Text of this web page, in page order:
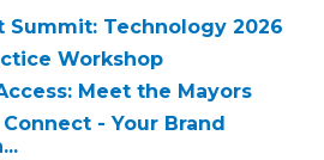
Summit: Technology 2026
Workshop
Meet the Mayors
- Your Brand